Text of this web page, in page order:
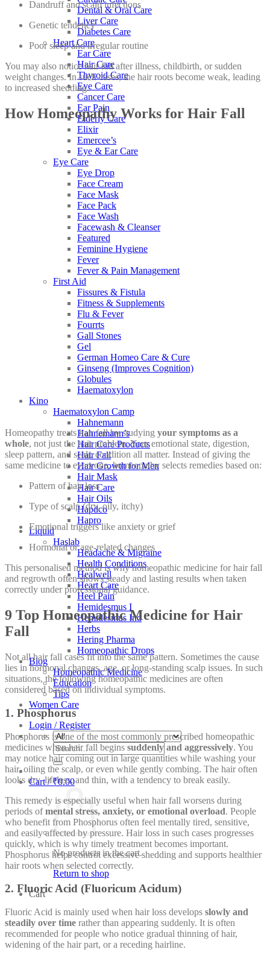
Dental & Oral Care
Liver Care
Diabetes Care
Heart Care
Ear Care
Hair Care
Thyroid Care
Eye Care
Cancer Care
Ear Pain
Elderly Care
Elixir
Emercee’s
Eye & Ear Care
Eye Care
Eye Drop
Face Cream
Face Mask
Face Pack
Face Wash
Facewash & Cleanser
Featured
Feminine Hygiene
Fever
Fever & Pain Management
First Aid
Fissures & Fistula
Fitness & Supplements
Flu & Fever
Fourrts
Gall Stones
Gel
German Homeo Care & Cure
Ginseng (Improves Cognition)
Globules
Haematoxylon
Kino
Haematoxylon Camp
Hahnemann
Hahnemann’s
Hair Care Products
Hair Fall
Hair Growth for Men
Hair Mask
Hair Care
Hair Oils
Hapdco
Hapro
Liquid
Haslab
Headache & Migraine
Health Conditions
Healwell
Heart Care
Heel Pain
Hemidesmus I
Hemidesmus Ind
Herbs
Hering Pharma
Homeopathic Drops
Blog
Homeopathic Medicine
Education
Tips
Women Care
Login / Register
Search
for:
Cart /₹0.00
No products in the cart.
Return to shop
Cart
Dandruff and scalp infections
Genetic tendency
Poor sleep and irregular routine
You may also notice hair fall after illness, childbirth, or sudden
weight changes. In such cases, the hair roots become weak, leading
to increased shedding.
How Homeopathy Works for Hair Fall
Homeopathy treats hair fall by studying your symptoms as a
whole, not just the hair problem. Your emotional state, digestion,
sleep pattern, and scalp condition all matter. Instead of giving the
same medicine to everyone, homeopathy selects remedies based on:
Pattern of hair loss
Type of scalp (dry, oily, itchy)
Emotional triggers like anxiety or grief
Hormonal or age-related changes
This personalised method is why homeopathic medicine for hair fall
and regrowth often shows steady and lasting results when taken
correctly under professional guidance.
9 Top Homeopathic Medicine for Hair
Fall
Not all hair fall cases fit into the same pattern. Sometimes the cause
lies in hormonal changes, age, or long-standing scalp issues. In such
situations, the following homeopathic medicines are often
considered based on individual symptoms.
1. Phosphorus
Phosphorus is one of the most commonly prescribed homeopathic
medicines when hair fall begins suddenly and aggressively. You
may notice hair coming out in large quantities while washing your
hair, oiling the scalp, or even while gently combing. The hair often
looks dry, lifeless, and thin, with a tendency to break easily.
This remedy is especially useful when hair fall worsens during
periods ofmental stress, anxiety, or emotional overload. People
who benefit from Phosphorus often feel mentally tired, sensitive,
and easily affected by pressure. Hair loss in such cases progresses
quickly, which is why timely treatment becomes important.
Phosphorus helps control excessive shedding and supports healthier
hair roots when selected correctly.
2. Fluoric Acid (Fluoricum Acidum)
Fluoric Acid is mainly used when hair loss develops slowly and
steadily over time rather than appearing suddenly. It is often
recommended for people who notice gradual thinning of hair,
widening of the hair part, or a receding hairline.